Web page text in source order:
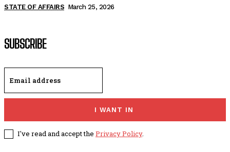
STATE OF AFFAIRS March 25, 2026
SUBSCRIBE
I WANT IN
I've read and accept the Privacy Policy.